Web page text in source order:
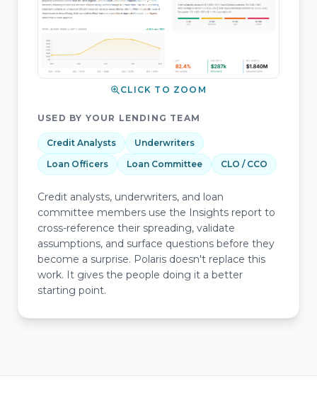
CLICK TO ZOOM
USED BY YOUR LENDING TEAM
Credit Analysts
Underwriters
Loan Officers
Loan Committee CLO / CCO
Credit analysts, underwriters, and loan
committee members use the Insights report to
cross-reference their spreading, validate
assumptions, and surface questions before they
become a surprise. Polaris doesn't replace this
work. It gives the people doing it a better
starting point.